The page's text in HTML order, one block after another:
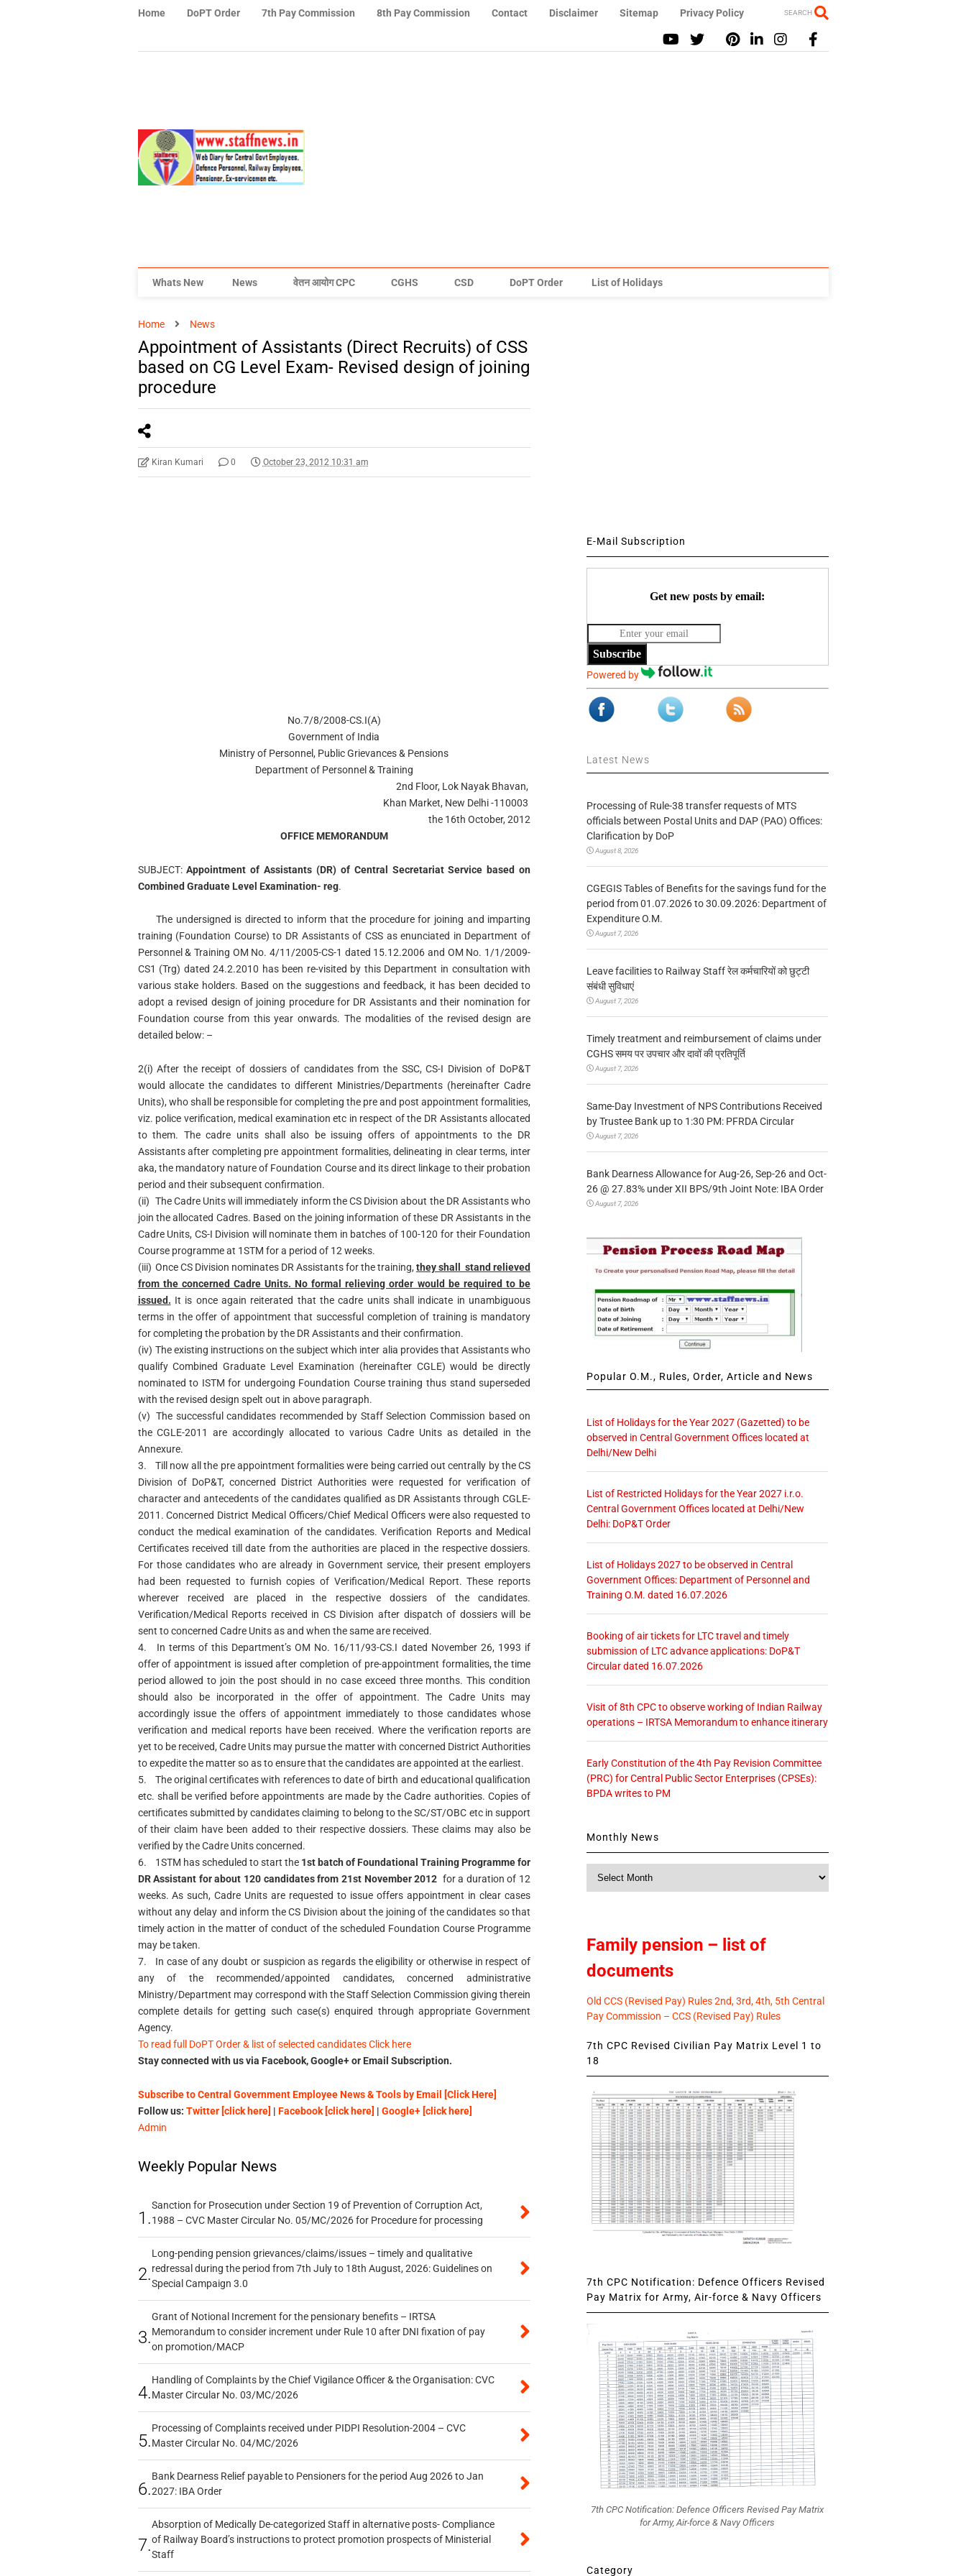
Home DoPT Order 7th Pay Commission 8th Pay Commission Contact Disclaimer Sitemap Privacy Policy SEARCH
Whats New News वेतन आयोग CPC CGHS CSD DoPT Order List of Holidays
Home News
Appointment of Assistants (Direct Recruits) of CSS
based on CG Level Exam- Revised design of joining
procedure
Kiran Kumari 0 October 23, 2012 10:31 am
No.7/8/2008-CS.I(A)
Government of India
Ministry of Personnel, Public Grievances & Pensions
Department of Personnel & Training
2nd Floor, Lok Nayak Bhavan,
Khan Market, New Delhi -110003
the 16th October, 2012
OFFICE MEMORANDUM
SUBJECT:Appointment of Assistants (DR) of Central Secretariat Service based on
Combined Graduate Level Examination- reg.
The undersigned is directed to inform that the procedure for joining and imparting
training (Foundation Course) to DR Assistants of CSS as enunciated in Department of
Personnel & Training OM No. 4/11/2005-CS-1 dated 15.12.2006 and OM No. 1/1/2009-
CS1 (Trg) dated 24.2.2010 has been re-visited by this Department in consultation with
various stake holders. Based on the suggestions and feedback, it has been decided to
adopt a revised design of joining procedure for DR Assistants and their nomination for
Foundation course from this year onwards. The modalities of the revised design are
detailed below: –
2(i) After the receipt of dossiers of candidates from the SSC, CS-I Division of DoP&T
would allocate the candidates to different Ministries/Departments (hereinafter Cadre
Units), who shall be responsible for completing the pre and post appointment formalities,
viz. police verification, medical examination etc in respect of the DR Assistants allocated
to them. The cadre units shall also be issuing offers of appointments to the DR
Assistants after completing pre appointment formalities, delineating in clear terms, inter
aka, the mandatory nature of Foundation Course and its direct linkage to their probation
period and their subsequent confirmation.
(ii) The Cadre Units will immediately inform the CS Division about the DR Assistants who
join the allocated Cadres. Based on the joining information of these DR Assistants in the
Cadre Units, CS-I Division will nominate them in batches of 100-120 for their Foundation
Course programme at 1STM for a period of 12 weeks.
(iii) Once CS Division nominates DR Assistants for the training, they shall stand relieved
from the concerned Cadre Units. No formal relieving order would be required to be
issued. It is once again reiterated that the cadre units shall indicate in unambiguous
terms in the offer of appointment that successful completion of training is mandatory
for completing the probation by the DR Assistants and their confirmation.
(iv) The existing instructions on the subject which inter alia provides that Assistants who
qualify Combined Graduate Level Examination (hereinafter CGLE) would be directly
nominated to ISTM for undergoing Foundation Course training thus stand superseded
with the revised design spelt out in above paragraph.
(v) The successful candidates recommended by Staff Selection Commission based on
the CGLE-2011 are accordingly allocated to various Cadre Units as detailed in the
Annexure.
3.
Till now all the pre appointment formalities were being carried out centrally by the CS
Division of DoP&T, concerned District Authorities were requested for verification of
character and antecedents of the candidates qualified as DR Assistants through CGLE-
2011. Concerned District Medical Officers/Chief Medical Officers were also requested to
conduct the medical examination of the candidates. Verification Reports and Medical
Certificates received till date from the authorities are placed in the respective dossiers.
For those candidates who are already in Government service, their present employers
had been requested to furnish copies of Verification/Medical Report. These reports
wherever received are placed in the respective dossiers of the candidates.
Verification/Medical Reports received in CS Division after dispatch of dossiers will be
sent to concerned Cadre Units as and when the same are received.
4.
In terms of this Department’s OM No. 16/11/93-CS.I dated November 26, 1993 if
offer of appointment is issued after completion of pre-appointment formalities, the time
period allowed to join the post should in no case exceed three months. This condition
should also be incorporated in the offer of appointment. The Cadre Units may
accordingly issue the offers of appointment immediately to those candidates whose
verification and medical reports have been received. Where the verification reports are
yet to be received, Cadre Units may pursue the matter with concerned District Authorities
to expedite the matter so as to ensure that the candidates are appointed at the earliest.
5.
The original certificates with references to date of birth and educational qualification
etc. shall be verified before appointments are made by the Cadre authorities. Copies of
certificates submitted by candidates claiming to belong to the SC/ST/OBC etc in support
of their claim have been added to their respective dossiers. These claims may also be
verified by the Cadre Units concerned.
6.
1STM has scheduled to start the 1st batch of Foundational Training Programme for
DR Assistant for about 120 candidates from 21st November 2012 for a duration of 12
weeks. As such, Cadre Units are requested to issue offers appointment in clear cases
without any delay and inform the CS Division about the joining of the candidates so that
timely action in the matter of conduct of the scheduled Foundation Course Programme
may be taken.
7.
In case of any doubt or suspicion as regards the eligibility or otherwise in respect of
any of the recommended/appointed candidates, concerned administrative
Ministry/Department may correspond with the Staff Selection Commission giving therein
complete details for getting such case(s) enquired through appropriate Government
Agency.
To read full DoPT Order & list of selected candidates Click here
Stay connected with us via Facebook, Google+ or Email Subscription.
Subscribe to Central Government Employee News & Tools by Email [Click Here]
Follow us: Twitter [click here] | Facebook [click here] | Google+ [click here]
Admin
Weekly Popular News
1.
Sanction for Prosecution under Section 19 of Prevention of Corruption Act,
1988 – CVC Master Circular No. 05/MC/2026 for Procedure for processing
2.
Long-pending pension grievances/claims/issues – timely and qualitative
redressal during the period from 7th July to 18th August, 2026: Guidelines on
Special Campaign 3.0
3.
Grant of Notional Increment for the pensionary benefits – IRTSA
Memorandum to consider increment under Rule 10 after DNI fixation of pay
on promotion/MACP
4.
Handling of Complaints by the Chief Vigilance Officer & the Organisation: CVC
Master Circular No. 03/MC/2026
5.
Processing of Complaints received under PIDPI Resolution-2004 – CVC
Master Circular No. 04/MC/2026
6.
Bank Dearness Relief payable to Pensioners for the period Aug 2026 to Jan
2027: IBA Order
7.
Absorption of Medically De-categorized Staff in alternative posts- Compliance
of Railway Board’s instructions to protect promotion prospects of Ministerial
Staff
E-Mail Subscription
Get new posts by email:
Subscribe
Powered by
Latest News
Processing of Rule-38 transfer requests of MTS
officials between Postal Units and DAP (PAO) Offices:
Clarification by DoP
August 8, 2026
CGEGIS Tables of Benefits for the savings fund for the
period from 01.07.2026 to 30.09.2026: Department of
Expenditure O.M.
August 7, 2026
Leave facilities to Railway Staff रेल कर्मचारियों को छुट्टी
संबंधी सुविधाएं
August 7, 2026
Timely treatment and reimbursement of claims under
CGHS समय पर उपचार और दावों की प्रतिपूर्ति
August 7, 2026
Same-Day Investment of NPS Contributions Received
by Trustee Bank up to 1:30 PM: PFRDA Circular
August 7, 2026
Bank Dearness Allowance for Aug-26, Sep-26 and Oct-
26 @ 27.83% under XII BPS/9th Joint Note: IBA Order
August 7, 2026
Popular O.M., Rules, Order, Article and News
List of Holidays for the Year 2027 (Gazetted) to be
observed in Central Government Offices located at
Delhi/New Delhi
List of Restricted Holidays for the Year 2027 i.r.o.
Central Government Offices located at Delhi/New
Delhi: DoP&T Order
List of Holidays 2027 to be observed in Central
Government Offices: Department of Personnel and
Training O.M. dated 16.07.2026
Booking of air tickets for LTC travel and timely
submission of LTC advance applications: DoP&T
Circular dated 16.07.2026
Visit of 8th CPC to observe working of Indian Railway
operations – IRTSA Memorandum to enhance itinerary
Early Constitution of the 4th Pay Revision Committee
(PRC) for Central Public Sector Enterprises (CPSEs):
BPDA writes to PM
Monthly News
Family pension – list of
documents
Old CCS (Revised Pay) Rules 2nd, 3rd, 4th, 5th Central
Pay Commission – CCS (Revised Pay) Rules
7th CPC Revised Civilian Pay Matrix Level 1 to
18
7th CPC Notification: Defence Officers Revised
Pay Matrix for Army, Air-force & Navy Officers
7th CPC Notification: Defence Officers Revised Pay Matrix
for Army, Air-force & Navy Officers
Category